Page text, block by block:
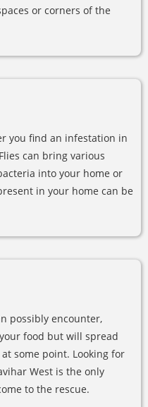
or corners of the
you find an infestation in
can bring various
into your home or
in your home can be
possibly encounter,
food but will spread
some point. Looking for
West is the only
to the rescue.